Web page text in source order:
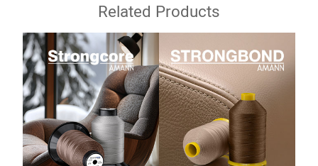
Related Products